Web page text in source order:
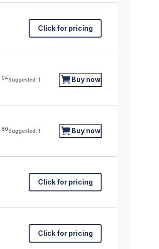
Click for pricing
04Suggested: 1 Buy now
80Suggested: 1 Buy now
Click for pricing
Click for pricing